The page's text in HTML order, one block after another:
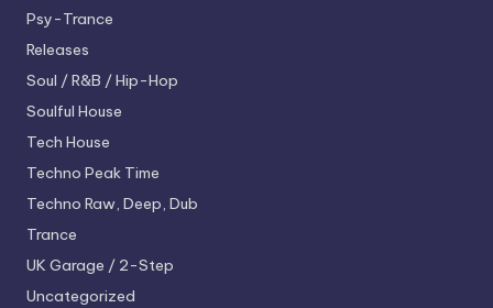
Psy-Trance
Releases
Soul / R&B / Hip-Hop
Soulful House
Tech House
Techno Peak Time
Techno Raw, Deep, Dub
Trance
UK Garage / 2-Step
Uncategorized